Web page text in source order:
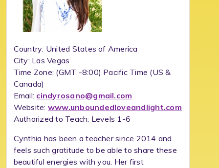
Country: United States of America
City: Las Vegas
Time Zone: (GMT -8:00) Pacific Time (US &
Canada)
Email: cindyrosano@gmail.com
Website: www.unboundedloveandlight.com
Authorized to Teach: Levels 1-6
Cynthia has been a teacher since 2014 and
feels such gratitude to be able to share these
beautiful energies with you. Her first